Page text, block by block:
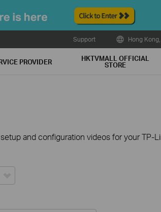
Support Hong
PROVIDER HKTVMALL OFFICIAL
STORE
and configuration videos for your TP-